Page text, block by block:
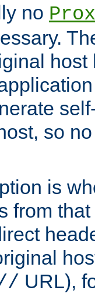
no
so
is
from
URL),